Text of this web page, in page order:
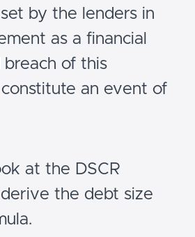
by the lenders in
as a financial
of this
an event of
at the DSCR
the debt size